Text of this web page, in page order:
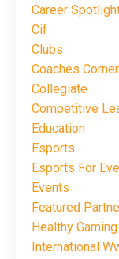
Career
Cif
Clubs
Coaches Corner
Collegiate
Competitive
Education
Esports
Esports For
Events
Featured
Healthy Gaming
International